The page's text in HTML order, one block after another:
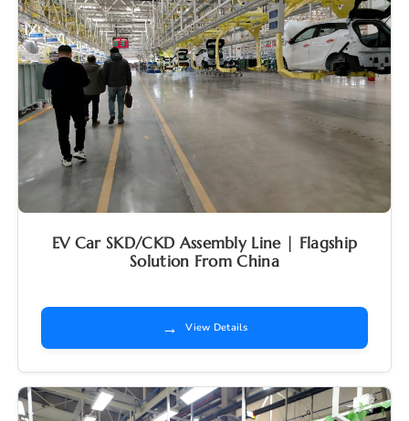
EV Car SKD/CKD Assembly Line | Flagship
Solution From China
→ View Details